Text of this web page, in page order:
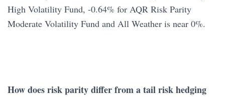
High Volatility Fund, -0.64% for AQR Risk Parity
Moderate Volatility Fund and All Weather is near 0%.
How does risk parity differ from a tail risk hedging